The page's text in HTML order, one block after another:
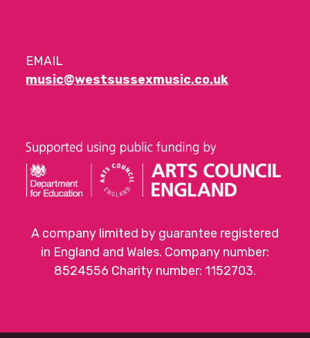
EMAIL
music@westsussexmusic.co.uk
A company limited by guarantee registered
in England and Wales. Company number:
8524556 Charity number: 1152703.